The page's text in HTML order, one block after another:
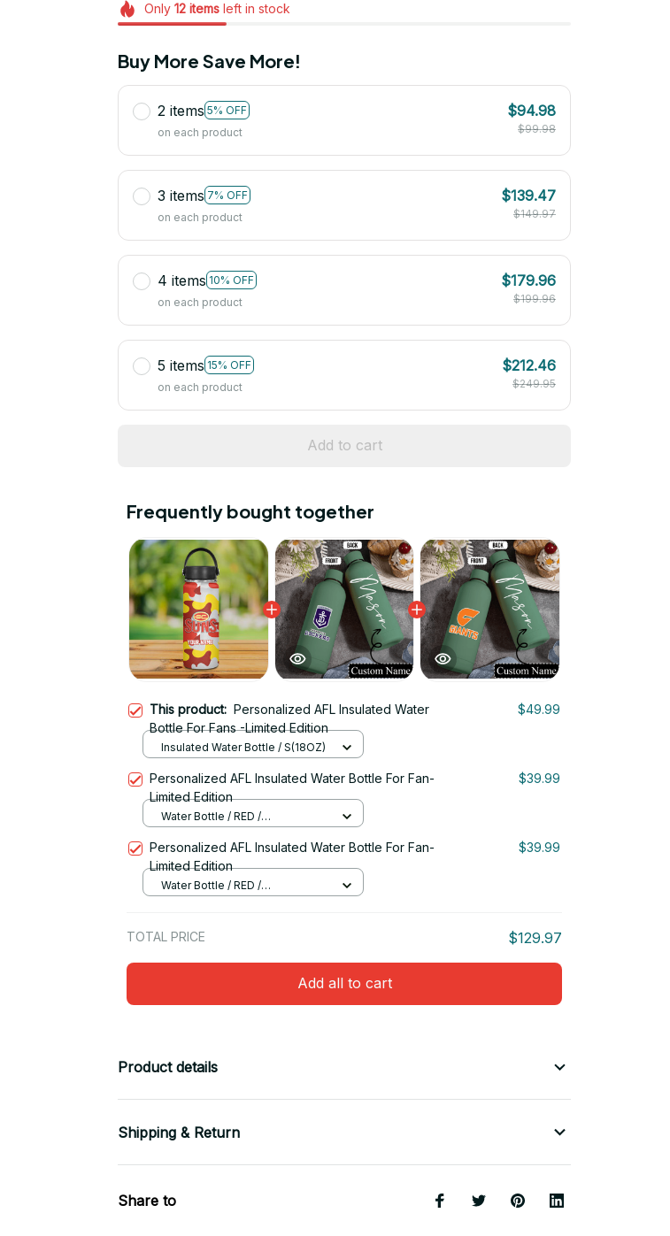
Only 12itemsleft in stock
Buy More Save More!
2 items 5% OFF
on each product
$94.98
$99.98
3 items 7% OFF
on each product
$139.47
$149.97
4 items 10% OFF
on each product
$179.96
$199.96
5 items 15% OFF
on each product
$212.46
$249.95
Add to cart
Frequently bought together
This product: Personalized AFL Insulated Water
Bottle For Fans -Limited Edition
$49.99
Insulated Water Bottle / S(18OZ)
Personalized AFL Insulated Water Bottle For Fan-
Limited Edition
$39.99
Water Bottle / RED /
Personalized AFL Insulated Water Bottle For Fan-
Limited Edition
$39.99
Water Bottle / RED /
TOTAL PRICE $129.97
Add all to cart
Product details
Shipping & Return
Share to